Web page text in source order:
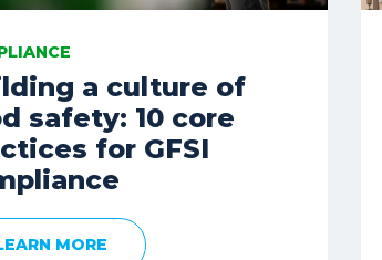
a culture of
safety: 10 core
for GFSI
MORE